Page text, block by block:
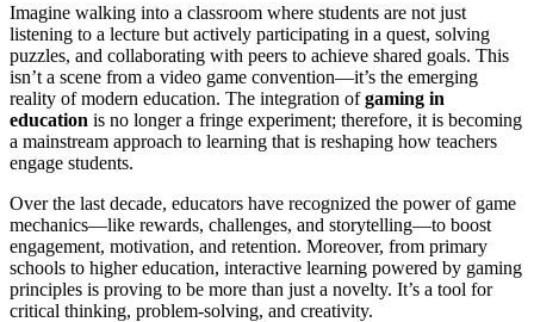
Imagine walking into a classroom where students are not just
listening to a lecture but actively participating in a quest, solving
puzzles, and collaborating with peers to achieve shared goals. This
isn’t a scene from a video game convention—it’s the emerging
reality of modern education. The integration ofgaming in
education is no longer a fringe experiment; therefore, it is becoming
a mainstream approach to learning that is reshaping how teachers
engage students.
Over the last decade, educators have recognized the power of game
mechanics—like rewards, challenges, and storytelling—to boost
engagement, motivation, and retention. Moreover, from primary
schools to higher education, interactive learning powered by gaming
principles is proving to be more than just a novelty. It’s a tool for
critical thinking, problem-solving, and creativity.